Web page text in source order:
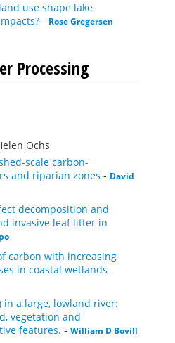
use shape lake
- Rose Gregersen
Processing
Ochs
scale carbon-
and riparian zones - David
decomposition and
invasive leaf litter in
carbon with increasing
in coastal wetlands -
in a large, lowland river:
vegetation and
features. - William D Bovill